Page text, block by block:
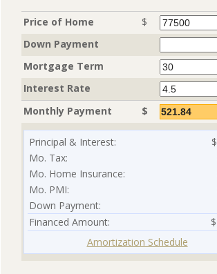
Price of Home
$
Down Payment
Mortgage Term
Interest Rate
Monthly Payment
$
Principal & Interest:
Mo. Tax:
Mo. Home Insurance:
Mo. PMI:
Down Payment:
Financed Amount:
Amortization Schedule